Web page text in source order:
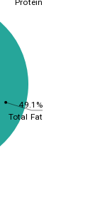
49.1%
Total Fat